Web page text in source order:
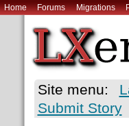
Home Forums Migrations
Site menu:
Submit Story